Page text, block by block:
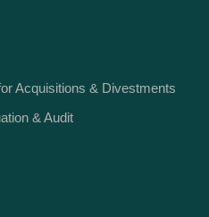
Acquisitions & Divestments
& Audit